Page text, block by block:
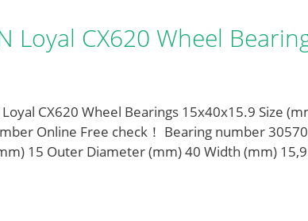
Loyal CX620 Wheel
CX620 Wheel Bearings 15x40x15.9 Size
Online Free check！ Bearing number
15 Outer Diameter (mm) 40 Width (mm)